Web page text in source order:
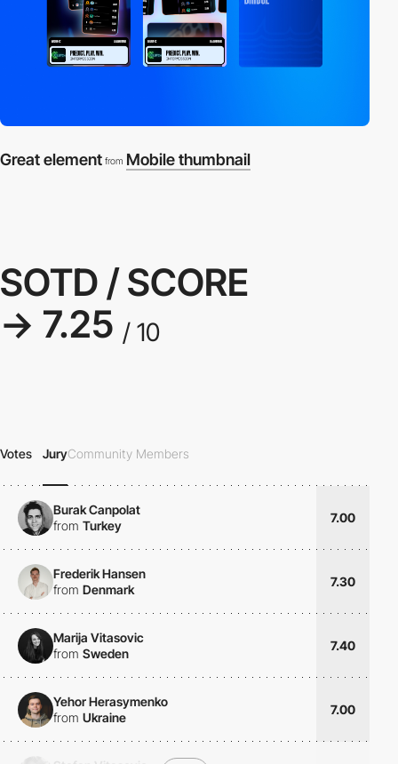
Great element from Mobile thumbnail
SOTD / SCORE
→ 7.25 / 10
Votes JuryCommunity Members
Burak Canpolat
from Turkey
7.00
Frederik Hansen
from Denmark
7.30
Marija Vitasovic
from Sweden
7.40
Yehor Herasymenko
from Ukraine
7.00